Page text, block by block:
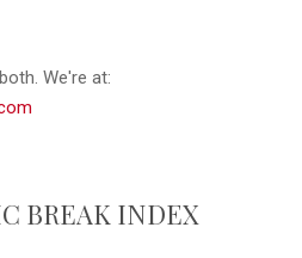
We're at:
BREAK INDEX